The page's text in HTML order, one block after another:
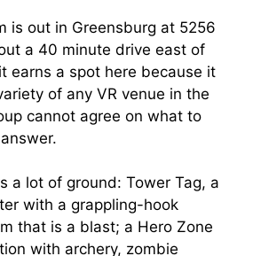
is out in Greensburg at 5256
a 40 minute drive east of
earns a spot here because it
of any VR venue in the
cannot agree on what to
a lot of ground: Tower Tag, a
with a grappling-hook
that is a blast; a Hero Zone
with archery, zombie